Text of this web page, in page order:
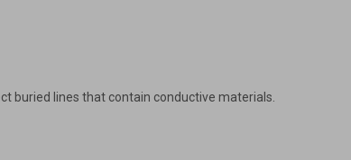
buried lines that contain conductive materials.